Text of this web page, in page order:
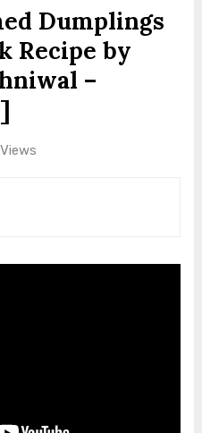
Dumplings
Recipe by
–